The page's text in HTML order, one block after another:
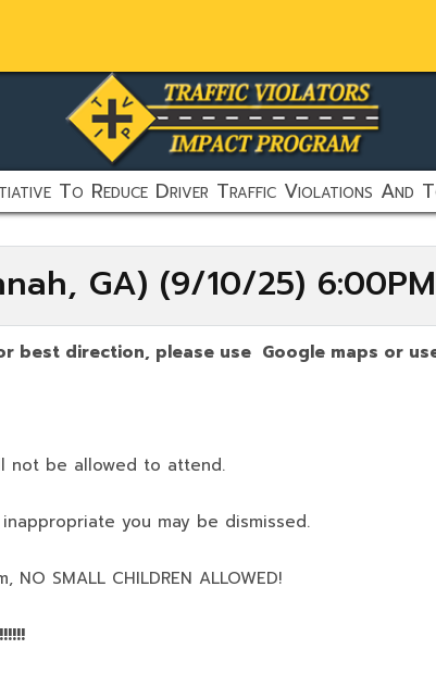
To Reduce Driver Traffic Violations And
GA) (9/10/25)
best direction, please use Google maps or
not be allowed to attend.
you may be dismissed.
NO SMALL CHILDREN ALLOWED!